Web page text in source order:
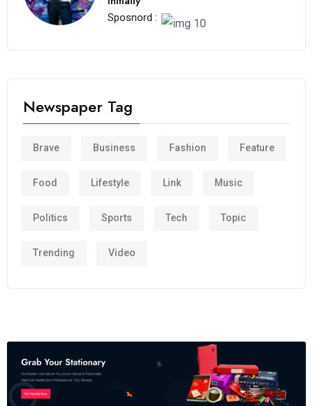
Sposnord :
Newspaper Tag
Brave Business Fashion Feature
Food Lifestyle Link Music
Politics Sports Tech Topic
Trending Video